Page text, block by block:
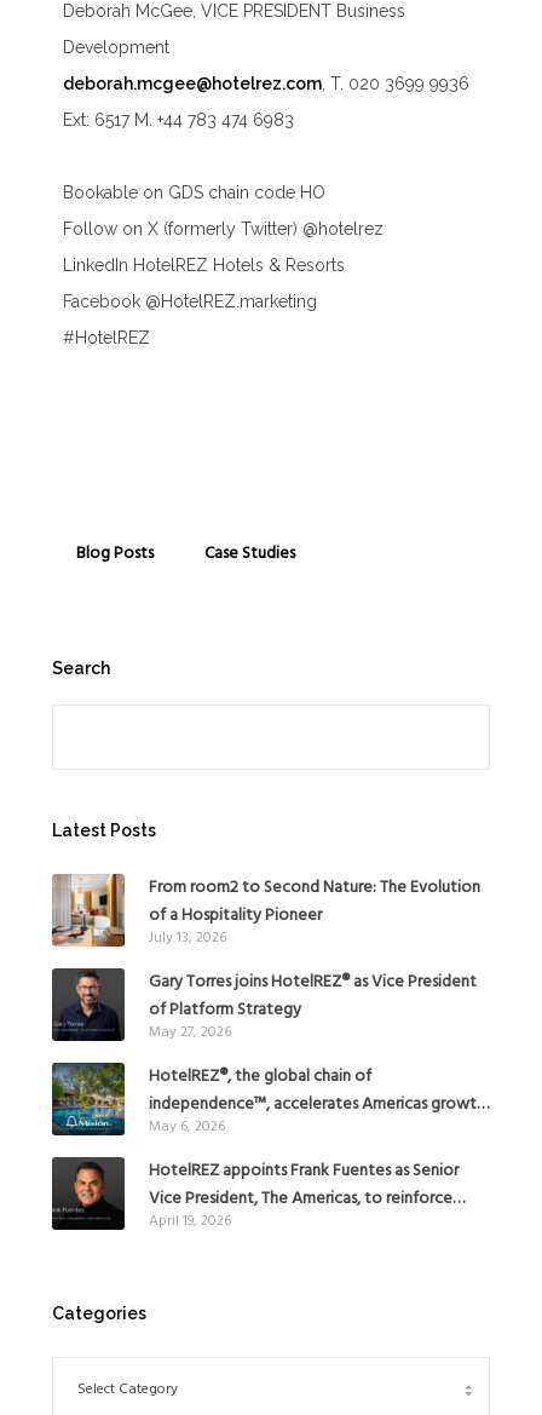
Deborah McGee, VICE PRESIDENT Business
Development
deborah.mcgee@hotelrez.com, T. 020 3699 9936
Ext: 6517 M. +44 783 474 6983
Bookable on GDS chain code HO
Follow on X (formerly Twitter) @hotelrez
LinkedIn HotelREZ Hotels & Resorts
Facebook @HotelREZ.marketing
#HotelREZ
Blog Posts Case Studies
Search
Latest Posts
From room2 to Second Nature: The Evolution
of a Hospitality Pioneer
July 13, 2026
Gary Torres joins HotelREZ® as Vice President
of Platform Strategy
May 27, 2026
HotelREZ®, the global chain of
independence™, accelerates Americas growth
with the addition of Hoteles Misión in Mexico
May 6, 2026
HotelREZ appoints Frank Fuentes as Senior
Vice President, The Americas, to reinforce
Global Expansion Strategy
April 19, 2026
Categories